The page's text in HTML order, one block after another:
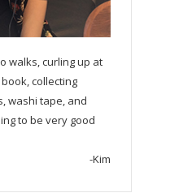
walks, curling up at
collecting
washi tape, and
to be very good
-Kim